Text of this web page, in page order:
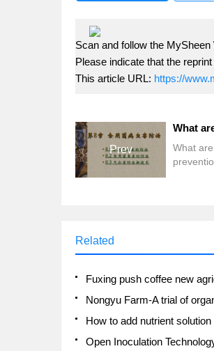
Scan and follow the
Please indicate that the
This article URL: https://
Prev
What
Related
How to add nutrient
Open Inoculation